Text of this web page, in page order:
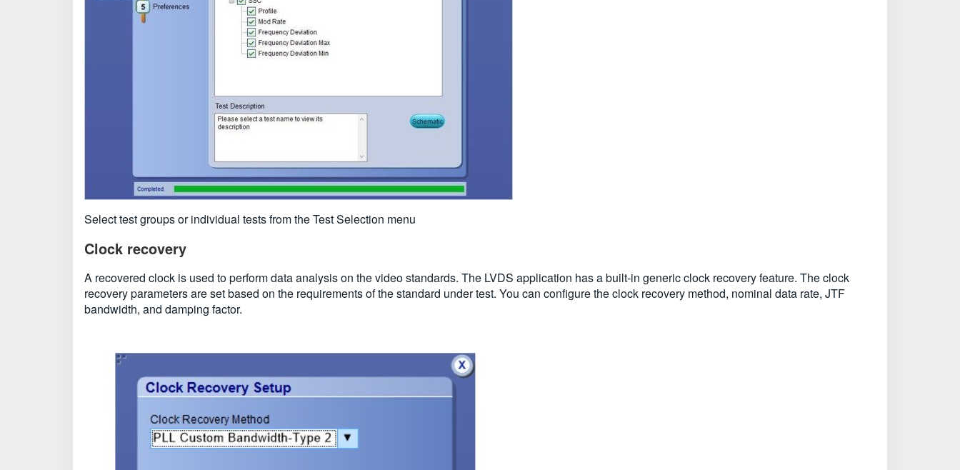
Select test groups or individual tests from the Test Selection menu
Clock recovery
A recovered clock is used to perform data analysis on the video standards. The LVDS application has a built-in generic clock recovery feature. The clock
recovery parameters are set based on the requirements of the standard under test. You can configure the clock recovery method, nominal data rate, JTF
bandwidth, and damping factor.